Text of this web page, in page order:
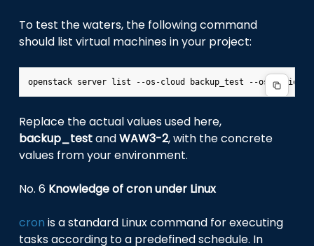
To test the waters, the following command
should list virtual machines in your project:
Replace the actual values used here,
backup_testandWAW3-2, with the concrete
values from your environment.
No. 6 Knowledge of cron under Linux
cron is a standard Linux command for executing
tasks according to a predefined schedule. In